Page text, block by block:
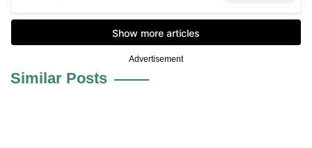
Advertisement
Similar Posts